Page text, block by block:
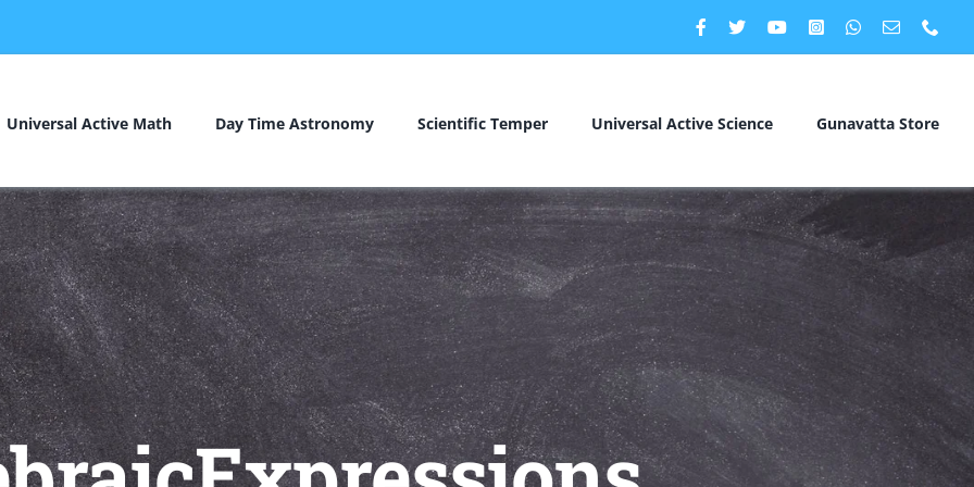
Universal Active Math Day Time Astronomy Scientific Temper Universal Active Science Gunavatta Store